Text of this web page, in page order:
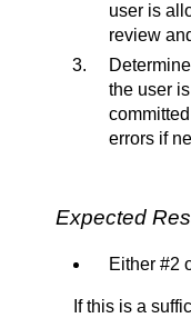
user is
review
the user
errors if
Expected
Either #2
If this is a